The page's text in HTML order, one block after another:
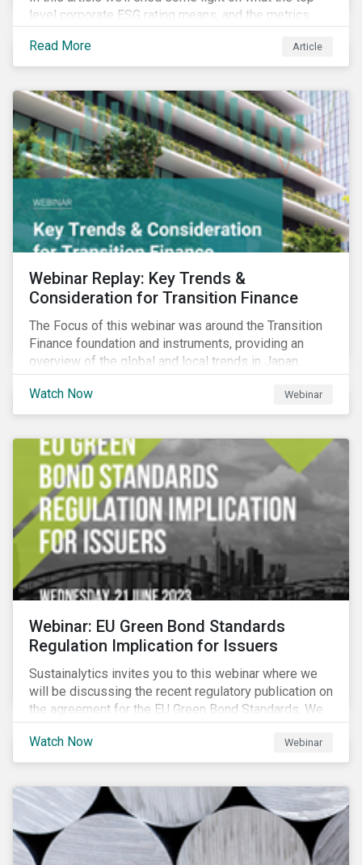
level corporate ESG rating means, and the metrics
Read More
Article
Webinar Replay: Key Trends &
Consideration for Transition Finance
The Focus of this webinar was around the Transition
Finance foundation and instruments, providing an
overview of the global and local trends in Japan,
criteria and thresholds.
Watch Now
Webinar
Webinar: EU Green Bond Standards
Regulation Implication for Issuers
Sustainalytics invites you to this webinar where we
will be discussing the recent regulatory publication on
the agreement for the EU Green Bond Standards. We
will be highlighting what the implications of these
changes are for EU Green Bond Issuers.
Watch Now Webinar